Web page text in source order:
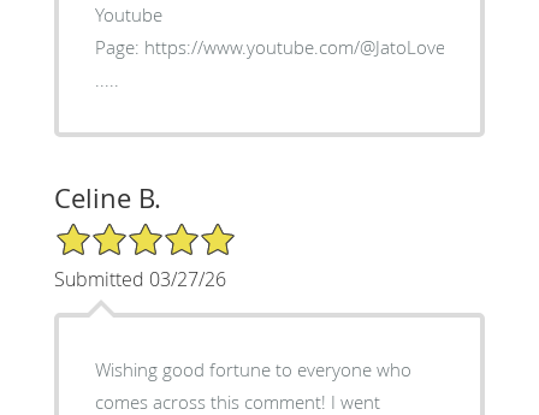
Youtube
Page: https://www.youtube.com/@JatoLoveSpell
Celine B.
5/5 Star Rating
Submitted 03/27/26
Wishing good fortune to everyone who
comes across this comment! I went